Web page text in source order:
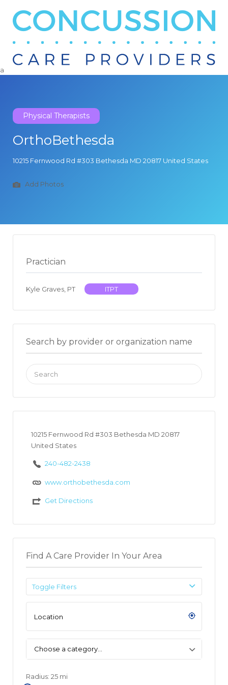
Search
a
Physical Therapists
OrthoBethesda
10215 Fernwood Rd #303 Bethesda MD 20817 United States
Add Photos
Practician
Kyle Graves, PT ITPT
Search by provider or organization name
Search
for:
10215 Fernwood Rd #303 Bethesda MD 20817
United States
240-482-2438
www.orthobethesda.com
Get Directions
Find A Care Provider In Your Area
Toggle Filters
Choose a category…
Radius: 25 mi